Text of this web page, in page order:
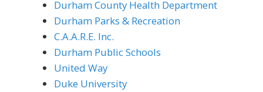
Durham County Health Department
Durham Parks & Recreation
C.A.A.R.E. Inc.
Durham Public Schools
United Way
Duke University